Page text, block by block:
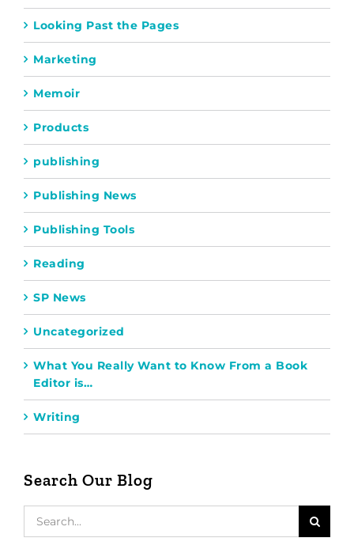
Looking Past the Pages
Marketing
Memoir
Products
publishing
Publishing News
Publishing Tools
Reading
SP News
Uncategorized
What You Really Want to Know From a Book
Editor is…
Writing
Search Our Blog